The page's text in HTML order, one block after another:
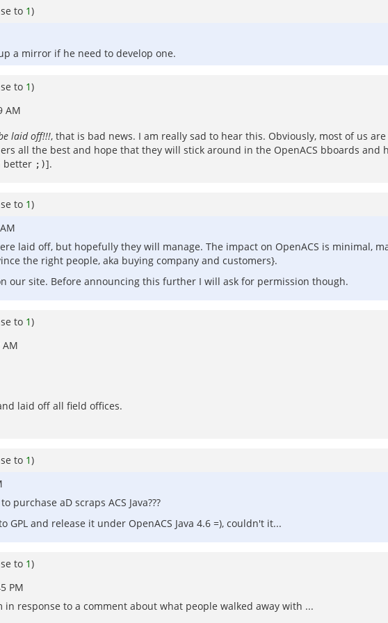
to 1)
a mirror if he need to develop one.
to 1)
AM
laid off!!!, that is bad news. I am really sad to hear this. Obviously, most of us
all the best and hope that they will stick around in the OpenACS bboards
better ;)].
to 1)
laid off, but hopefully they will manage. The impact on OpenACS is minimal,
the right people, aka buying company and customers}.
our site. Before announcing this further I will ask for permission though.
to 1)
laid off all field offices.
to 1)
purchase aD scraps ACS Java???
and release it under OpenACS Java 4.6 =), couldn't it...
to 1)
PM
response to a comment about what people walked away with ...